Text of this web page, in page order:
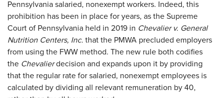
Pennsylvania salaried, nonexempt workers. Indeed, this
prohibition has been in place for years, as the Supreme
Court of Pennsylvania held in 2019 in Chevalier v. General
Nutrition Centers, Inc. that the PMWA precluded employers
from using the FWW method. The new rule both codifies
the Chevalierdecision and expands upon it by providing
that the regular rate for salaried, nonexempt employees is
calculated by dividing all relevant remuneration by 40,